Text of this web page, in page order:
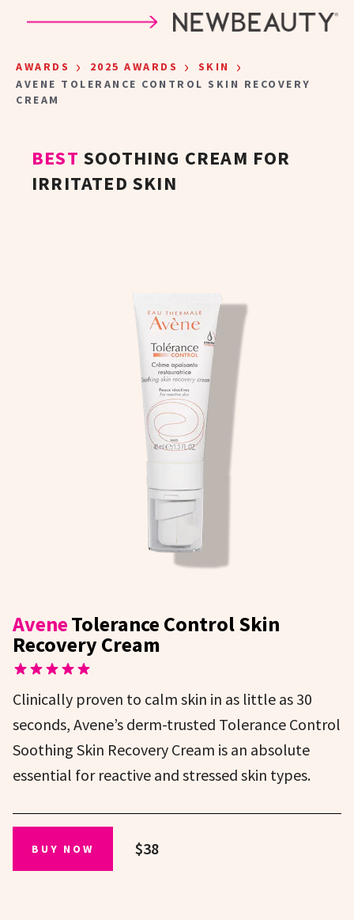
AWARDS › 2025 AWARDS › SKIN ›
AVENE TOLERANCE CONTROL SKIN RECOVERY
CREAM
BEST SOOTHING CREAM FOR
IRRITATED SKIN
AveneTolerance Control Skin
Recovery Cream
Clinically proven to calm skin in as little as 30
seconds, Avene’s derm-trusted Tolerance Control
Soothing Skin Recovery Cream is an absolute
essential for reactive and stressed skin types.
BUY NOW $38